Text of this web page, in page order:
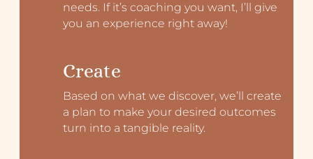
needs. If it’s coaching you want, I’ll give
you an experience right away!
Create
Based on what we discover, we’ll create
a plan to make your desired outcomes
turn into a tangible reality.